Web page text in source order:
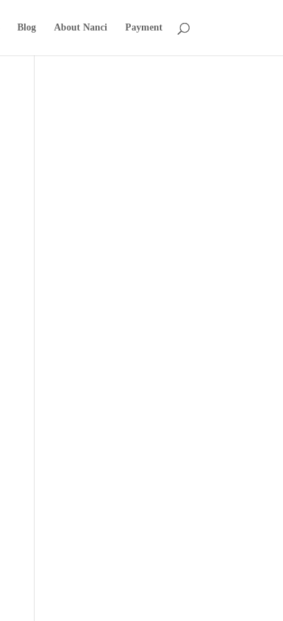
Blog About Nanci Payment